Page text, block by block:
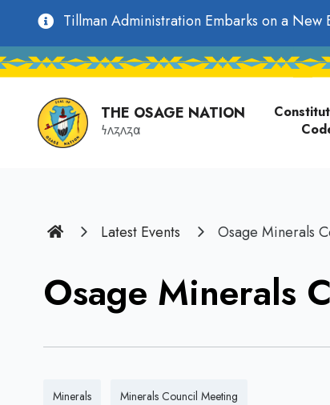
main
content Tillman Administration Embarks on a New
Utility
Navigation
THE OSAGE NATION
𐓏𐓘𐓻𐓘𐓻𐓟
Main
Home Latest Events Osage Minerals
Osage Minerals
Minerals Minerals Council Meeting